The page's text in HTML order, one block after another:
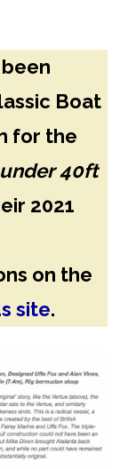
been
Boat
for the
40ft
2021
on the
site.